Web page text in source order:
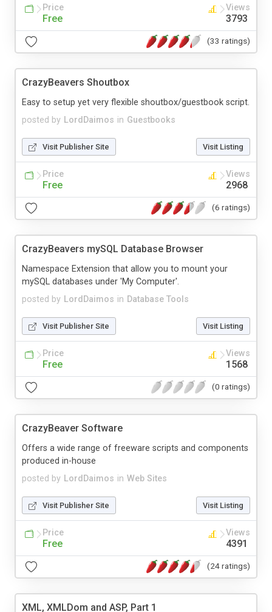
Price
Free
Views
3793
(33 ratings)
CrazyBeavers Shoutbox
posted by LordDaimos in Guestbooks
Easy to setup yet very flexible shoutbox/guestbook script.
Visit Publisher Site Visit Listing
Price
Free
Views
2968
(6 ratings)
CrazyBeavers mySQL Database Browser
posted by LordDaimos in Database Tools
Namespace Extension that allow you to mount your
mySQL databases under 'My Computer'.
Visit Publisher Site Visit Listing
Price
Free
Views
1568
(0 ratings)
CrazyBeaver Software
posted by LordDaimos in Web Sites
Offers a wide range of freeware scripts and components
produced in-house
Visit Publisher Site Visit Listing
Price
Free
Views
4391
(24 ratings)
XML, XMLDom and ASP, Part 1